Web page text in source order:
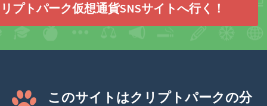
プトパーク仮想通貨SNSサイトへ行く！
このサイトはクリプトパークの分